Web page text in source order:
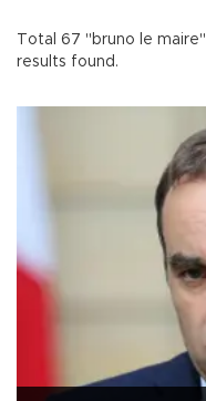
Total 67 "bruno le maire"
results found.